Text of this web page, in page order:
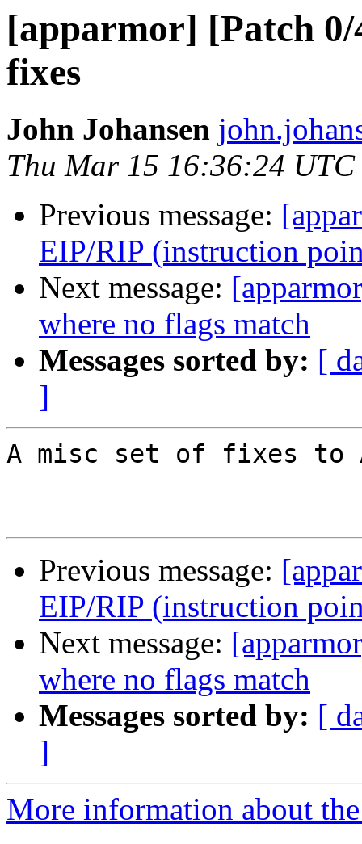
[apparmor] [Patch
fixes
John Johansen
Thu Mar 15 16:36:24 UTC
Previous message:
EIP/RIP (instruction
Next message:
where no flags match
Messages sorted by: [
]
A misc set of fixes to
Previous message:
EIP/RIP (instruction
Next message:
where no flags match
Messages sorted by: [
]
More information about